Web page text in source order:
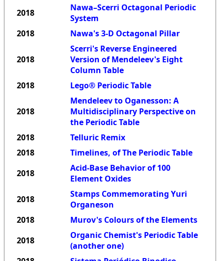
2018
Nawa–Scerri Octagonal Periodic
System
2018
Nawa's 3-D Octagonal Pillar
2018
Scerri's Reverse Engineered
Version of Mendeleev's Eight
Column Table
2018
Lego® Periodic Table
2018
Mendeleev to Oganesson: A
Multidisciplinary Perspective on
the Periodic Table
2018
Telluric Remix
2018
Timelines, of The Periodic Table
2018
Acid-Base Behavior of 100
Element Oxides
2018
Stamps Commemorating Yuri
Organeson
2018
Murov's Colours of the Elements
2018
Organic Chemist's Periodic Table
(another one)